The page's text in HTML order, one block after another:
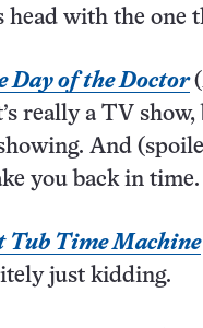
head with the one
Day of the Doctor
really a TV
And
you back in time.
Tub Time Machine
just kidding.